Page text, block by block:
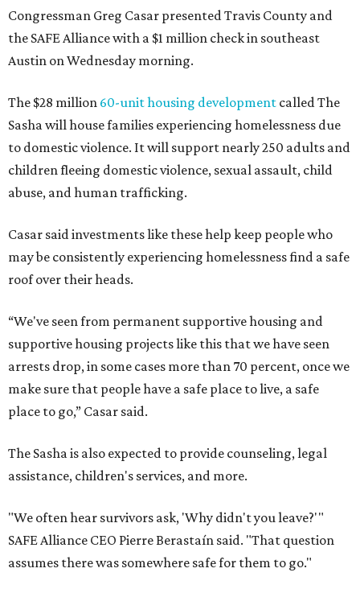
Congressman Greg Casar presented Travis County and
the SAFE Alliance with a $1 million check in southeast
Austin on Wednesday morning.
The $28 million 60-unit housing development called The
Sasha will house families experiencing homelessness due
to domestic violence. It will support nearly 250 adults and
children fleeing domestic violence, sexual assault, child
abuse, and human trafficking.
Casar said investments like these help keep people who
may be consistently experiencing homelessness find a safe
roof over their heads.
“We've seen from permanent supportive housing and
supportive housing projects like this that we have seen
arrests drop, in some cases more than 70 percent, once we
make sure that people have a safe place to live, a safe
place to go,” Casar said.
The Sasha is also expected to provide counseling, legal
assistance, children's services, and more.
"We often hear survivors ask, 'Why didn't you leave?'"
SAFE Alliance CEO Pierre Berastaín said. "That question
assumes there was somewhere safe for them to go."